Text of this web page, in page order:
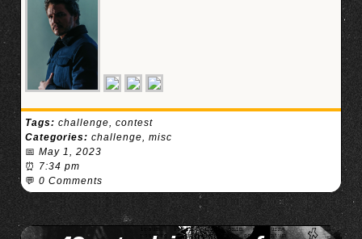
Tags: challenge, contest
Categories: challenge, misc
📅 May 1, 2023
⏰ 7:34 pm
💬 0 Comments